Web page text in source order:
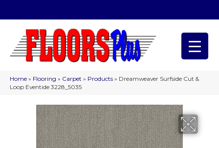
Home » Flooring » Carpet » Products » Dreamweaver Surfside Cut &
Loop Eventide 3228_5035